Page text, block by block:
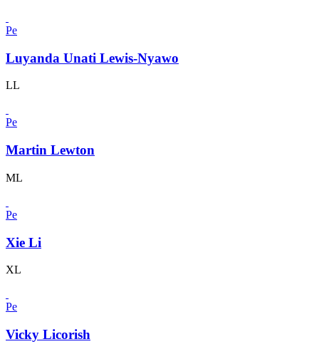
Pe
Luyanda Unati Lewis-Nyawo
LL
Pe
Martin Lewton
ML
Pe
Xie Li
XL
Pe
Vicky Licorish